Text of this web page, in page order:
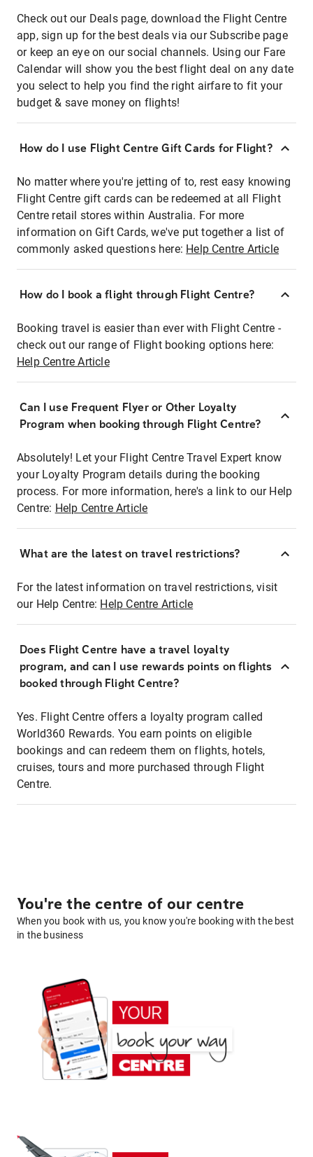
Check out our Deals page, download the Flight Centre
app, sign up for the best deals via our Subscribe page
or keep an eye on our social channels. Using our Fare
Calendar will show you the best flight deal on any date
you select to help you find the right airfare to fit your
budget & save money on flights!
How do I use Flight Centre Gift Cards for Flight?
No matter where you're jetting of to, rest easy knowing
Flight Centre gift cards can be redeemed at all Flight
Centre retail stores within Australia. For more
information on Gift Cards, we've put together a list of
commonly asked questions here: Help Centre Article
How do I book a flight through Flight Centre?
Booking travel is easier than ever with Flight Centre -
check out our range of Flight booking options here:
Help Centre Article
Can I use Frequent Flyer or Other Loyalty
Program when booking through Flight Centre?
Absolutely! Let your Flight Centre Travel Expert know
your Loyalty Program details during the booking
process. For more information, here's a link to our Help
Centre: Help Centre Article
What are the latest on travel restrictions?
For the latest information on travel restrictions, visit
our Help Centre: Help Centre Article
Does Flight Centre have a travel loyalty
program, and can I use rewards points on flights
booked through Flight Centre?
Yes. Flight Centre offers a loyalty program called
World360 Rewards. You earn points on eligible
bookings and can redeem them on flights, hotels,
cruises, tours and more purchased through Flight
Centre.
You're the centre of our centre
When you book with us, you know you're booking with the best
in the business